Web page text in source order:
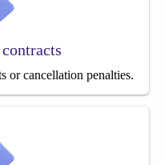
or cancellation penalties.